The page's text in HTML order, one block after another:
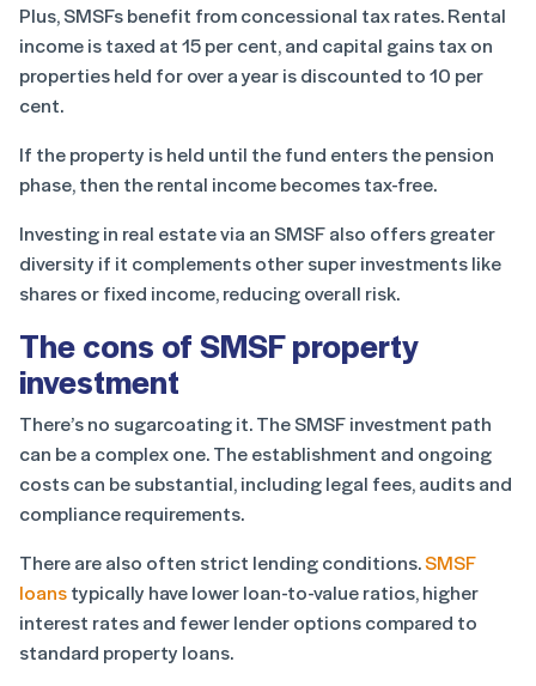
Plus, SMSFs benefit from concessional tax rates. Rental
income is taxed at 15 per cent, and capital gains tax on
properties held for over a year is discounted to 10 per
cent.
If the property is held until the fund enters the pension
phase, then the rental income becomes tax-free.
Investing in real estate via an SMSF also offers greater
diversity if it complements other super investments like
shares or fixed income, reducing overall risk.
The cons of SMSF property
investment
There’s no sugarcoating it. The SMSF investment path
can be a complex one. The establishment and ongoing
costs can be substantial, including legal fees, audits and
compliance requirements.
There are also often strict lending conditions.SMSF
loanstypically have lower loan-to-value ratios, higher
interest rates and fewer lender options compared to
standard property loans.